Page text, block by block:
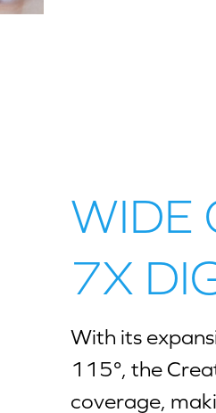
WIDE
7X
With its
115°, the
coverage,